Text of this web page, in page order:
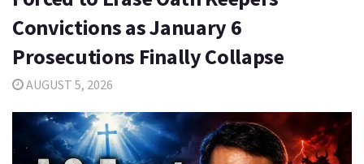
Convictions as January 6
Prosecutions Finally Collapse
AUGUST 5, 2026